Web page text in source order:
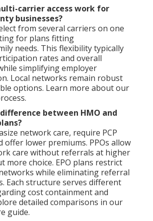
carrier access work for
businesses?
from several carriers on one
for plans fitting
needs. This flexibility typically
rates and overall
simplifying employer
Local networks remain robust
options. Learn more about our
between HMO and
network care, require PCP
offer lower premiums. PPOs allow
care without referrals at higher
more choice. EPO plans restrict
while eliminating referral
Each structure serves different
cost containment and
detailed comparisons in our
guide.